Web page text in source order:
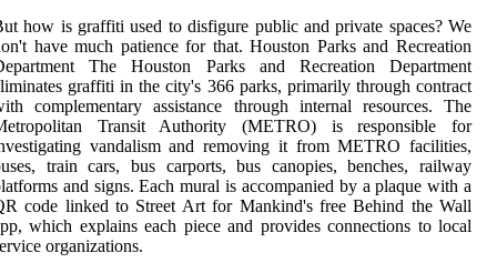
how is graffiti used to disfigure public and private spaces? We
have much patience for that. Houston Parks and Recreation
The Houston Parks and Recreation Department
graffiti in the city's 366 parks, primarily through contract
complementary assistance through internal resources. The
Transit Authority (METRO) is responsible for
vandalism and removing it from METRO facilities,
train cars, bus carports, bus canopies, benches, railway
and signs. Each mural is accompanied by a plaque with a
code linked to Street Art for Mankind's free Behind the Wall
which explains each piece and provides connections to local
organizations.